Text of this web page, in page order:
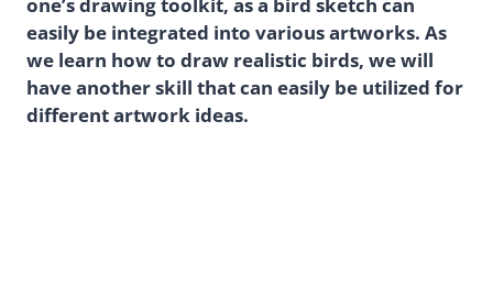
one’s drawing toolkit, as a bird sketch can
easily be integrated into various artworks. As
we learn how to draw realistic birds, we will
have another skill that can easily be utilized for
different artwork ideas.